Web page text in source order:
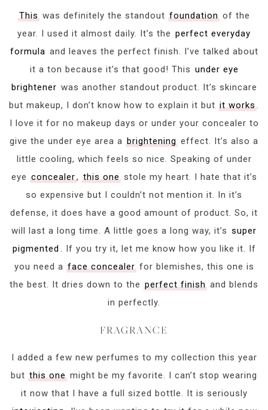
This was definitely the standout foundation of the
year. I used it almost daily. It’s the perfect everyday
formula and leaves the perfect finish. I’ve talked about
it a ton because it’s that good! This under eye
brightener was another standout product. It’s skincare
but makeup, I don’t know how to explain it but it works.
I love it for no makeup days or under your concealer to
give the under eye area a brightening effect. It’s also a
little cooling, which feels so nice. Speaking of under
eye concealer, this onestole my heart. I hate that it’s
so expensive but I couldn’t not mention it. In it’s
defense, it does have a good amount of product. So, it
will last a long time. A little goes a long way, it’s super
pigmented . If you try it, let me know how you like it. If
you need a face concealerfor blemishes, this one is
the best. It dries down to the perfect finish and blends
in perfectly.
FRAGRANCE
I added a few new perfumes to my collection this year
but this one might be my favorite. I can’t stop wearing
it now that I have a full sized bottle. It is seriously